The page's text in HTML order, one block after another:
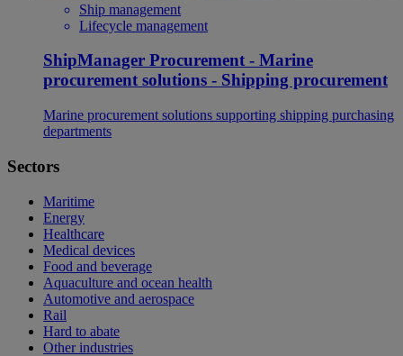
Ship management
Lifecycle management
ShipManager Procurement - Marine
procurement solutions - Shipping procurement
Marine procurement solutions supporting shipping purchasing
departments
Sectors
Maritime
Energy
Healthcare
Medical devices
Food and beverage
Aquaculture and ocean health
Automotive and aerospace
Rail
Hard to abate
Other industries